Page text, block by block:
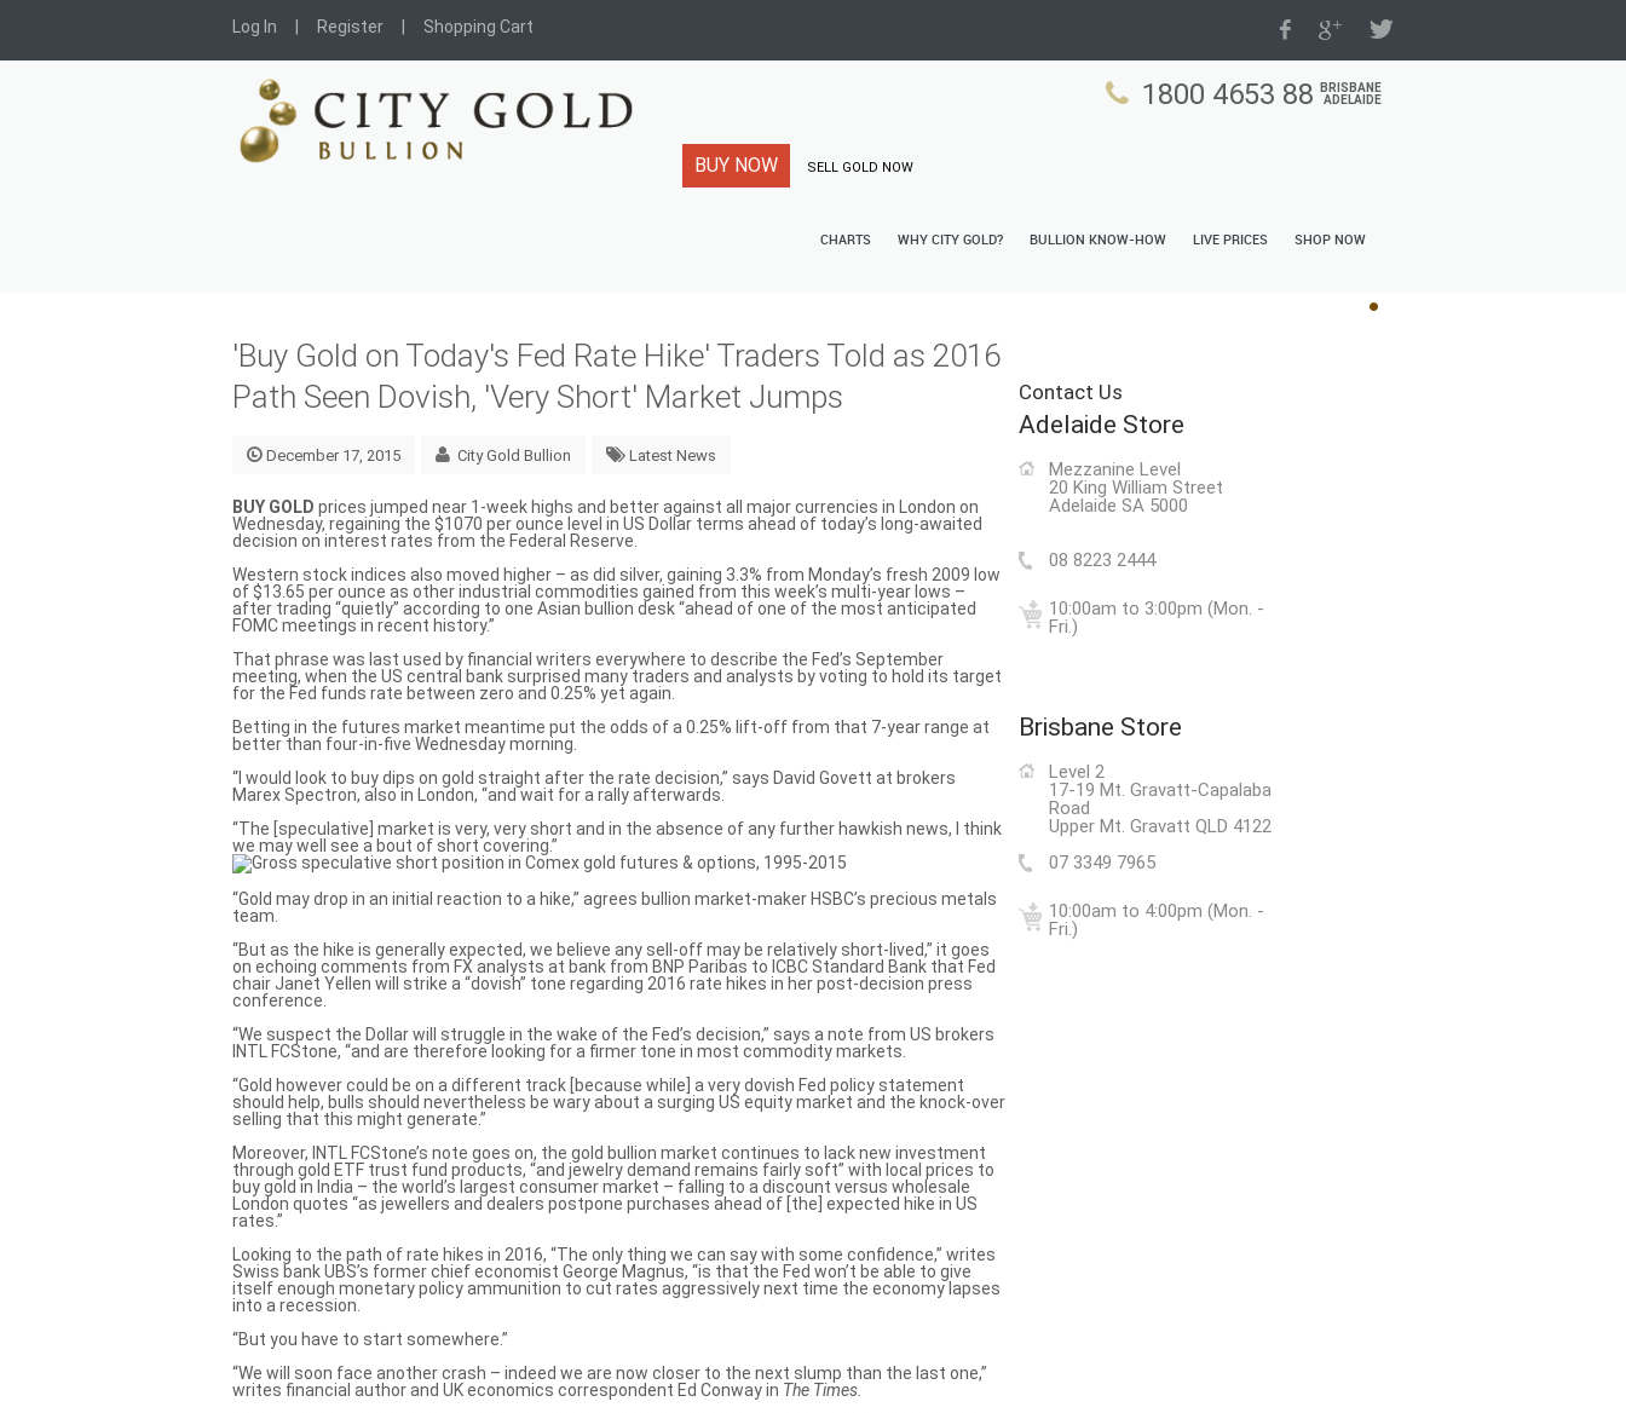
Log In Register Shopping Cart
1800 4653 88
BRISBANE
ADELAIDE
BUY NOW SELL GOLD NOW
CHARTS WHY CITY GOLD? BULLION KNOW-HOW LIVE PRICES SHOP NOW
'Buy Gold on Today's Fed Rate Hike' Traders Told as 2016
Path Seen Dovish, 'Very Short' Market Jumps
December 17, 2015 City Gold Bullion Latest News
BUY GOLD prices jumped near 1-week highs and better against all major currencies in London on
Wednesday, regaining the $1070 per ounce level in US Dollar terms ahead of today’s long-awaited
decision on interest rates from the Federal Reserve.
Western stock indices also moved higher – as did silver, gaining 3.3% from Monday’s fresh 2009 low
of $13.65 per ounce as other industrial commodities gained from this week’s multi-year lows –
after trading “quietly” according to one Asian bullion desk “ahead of one of the most anticipated
FOMC meetings in recent history.”
That phrase was last used by financial writers everywhere to describe the Fed’s September
meeting, when the US central bank surprised many traders and analysts by voting to hold its target
for the Fed funds rate between zero and 0.25% yet again.
Betting in the futures market meantime put the odds of a 0.25% lift-off from that 7-year range at
better than four-in-five Wednesday morning.
“I would look to buy dips on gold straight after the rate decision,” says David Govett at brokers
Marex Spectron, also in London, “and wait for a rally afterwards.
“The [speculative] market is very, very short and in the absence of any further hawkish news, I think
we may well see a bout of short covering.”
“Gold may drop in an initial reaction to a hike,” agrees bullion market-maker HSBC’s precious metals
team.
“But as the hike is generally expected, we believe any sell-off may be relatively short-lived,” it goes
on echoing comments from FX analysts at bank from BNP Paribas to ICBC Standard Bank that Fed
chair Janet Yellen will strike a “dovish” tone regarding 2016 rate hikes in her post-decision press
conference.
“We suspect the Dollar will struggle in the wake of the Fed’s decision,” says a note from US brokers
INTL FCStone, “and are therefore looking for a firmer tone in most commodity markets.
“Gold however could be on a different track [because while] a very dovish Fed policy statement
should help, bulls should nevertheless be wary about a surging US equity market and the knock-over
selling that this might generate.”
Moreover, INTL FCStone’s note goes on, the gold bullion market continues to lack new investment
through gold ETF trust fund products, “and jewelry demand remains fairly soft” with local prices to
buy gold in India – the world’s largest consumer market – falling to a discount versus wholesale
London quotes “as jewellers and dealers postpone purchases ahead of [the] expected hike in US
rates.”
Looking to the path of rate hikes in 2016, “The only thing we can say with some confidence,” writes
Swiss bank UBS’s former chief economist George Magnus, “is that the Fed won’t be able to give
itself enough monetary policy ammunition to cut rates aggressively next time the economy lapses
into a recession.
“But you have to start somewhere.”
“We will soon face another crash – indeed we are now closer to the next slump than the last one,”
writes financial author and UK economics correspondent Ed Conway in The Times
Contact Us
Adelaide Store
Mezzanine Level
20 King William Street
Adelaide SA 5000
08 8223 2444
10:00am to 3:00pm (Mon. -
Fri.)
Brisbane Store
Level 2
17-19 Mt. Gravatt-Capalaba
Road
Upper Mt. Gravatt QLD 4122
07 3349 7965
10:00am to 4:00pm (Mon. -
Fri.)